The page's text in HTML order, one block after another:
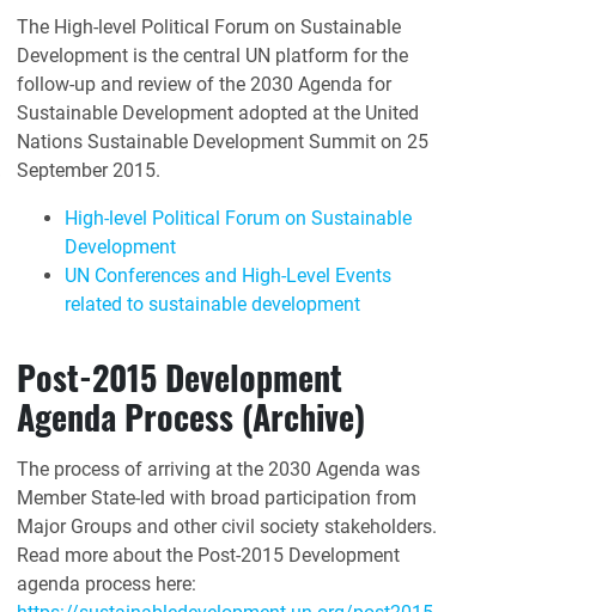
The High-level Political Forum on Sustainable
Development is the central UN platform for the
follow-up and review of the 2030 Agenda for
Sustainable Development adopted at the United
Nations Sustainable Development Summit on 25
September 2015.
High-level Political Forum on Sustainable
Development
UN Conferences and High-Level Events
related to sustainable development
Post-2015 Development
Agenda Process (Archive)
The process of arriving at the 2030 Agenda was
Member State-led with broad participation from
Major Groups and other civil society stakeholders.
Read more about the Post-2015 Development
agenda process here: